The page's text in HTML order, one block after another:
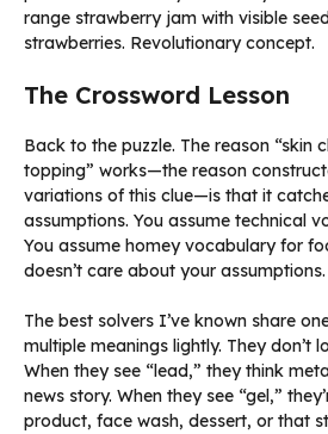
range strawberry jam with visible
strawberries. Revolutionary concept.
The Crossword Lesson
Back to the puzzle. The reason “skin
topping” works—the reason
variations of this clue—is that it
assumptions. You assume technical
You assume homey vocabulary for
doesn’t care about your assumptions.
The best solvers I’ve known share
multiple meanings lightly. They don’t
When they see “lead,” they think
news story. When they see “gel,”
product, face wash, dessert, or that